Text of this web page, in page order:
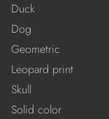
Duck
Dog
Geometric
Leopard print
Skull
Solid color